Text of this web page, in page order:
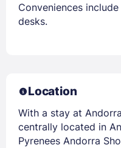
Conveniences
desks.
Location
With a stay at
centrally located in
Pyrenees Andorra